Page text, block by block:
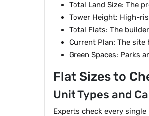
Total Land Size: The
Tower Height: High-
Total Flats: The
Current Plan: The site
Green Spaces: Parks
Flat Sizes to
Unit Types and
Experts check every